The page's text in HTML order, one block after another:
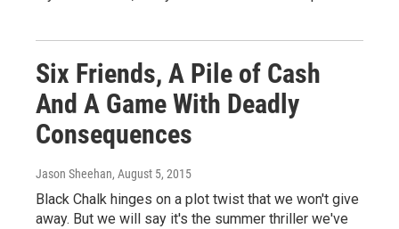
Six Friends, A Pile of Cash
And A Game With Deadly
Consequences
Jason Sheehan, August 5, 2015
Black Chalk hinges on a plot twist that we won't give
away. But we will say it's the summer thriller we've